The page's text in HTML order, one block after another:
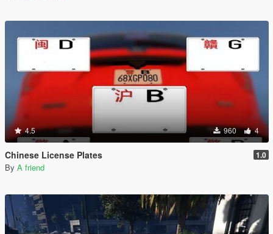
4.5 960 4
Chinese License Plates 1.0
By A friend